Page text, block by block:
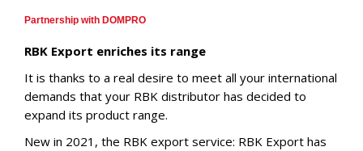
Partnership with DOMPRO
RBK Export enriches its range
It is thanks to a real desire to meet all your international
demands that your RBK distributor has decided to
expand its product range.
New in 2021, the RBK export service: RBK Export has